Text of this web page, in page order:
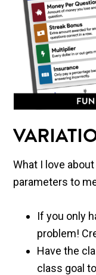
What I love
parameters to
If you only
problem!
Have the
class goal